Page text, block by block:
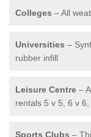
Colleges – All
Universities –
rubber infill
Leisure Centre –
rentals 5 v 5, 6 v
Sports Clubs –